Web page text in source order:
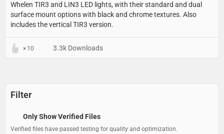
Whelen TIR3 and LIN3 LED lights, with their standard and dual
surface mount options with black and chrome textures. Also
includes the vertical TIR3 version.
10 3.3k Downloads
Filter
Only Show Verified Files
Verified files have passed testing for quality and optimization.